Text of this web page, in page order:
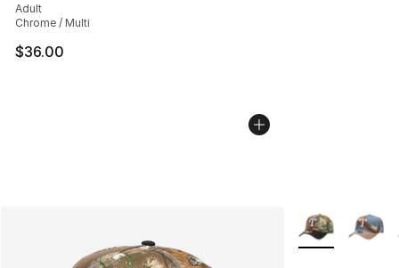
Adult
Chrome / Multi
$36.00
More Colors